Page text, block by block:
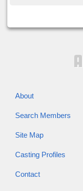
About
Search Members
Site Map
Casting Profiles
Contact